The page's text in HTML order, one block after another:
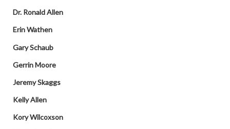
Dr. Ronald Allen
Erin Wathen
Gary Schaub
Gerrin Moore
Jeremy Skaggs
Kelly Allen
Kory Wilcoxson